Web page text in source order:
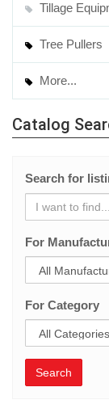
Tillage
Tree Pullers
More...
Catalog
Search for
For
For Category
Search